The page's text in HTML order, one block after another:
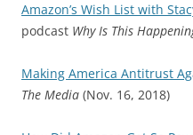
Amazon’s Wish List with
podcast Why Is This
Making America Antitrust
The Media (Nov. 16, 2018)